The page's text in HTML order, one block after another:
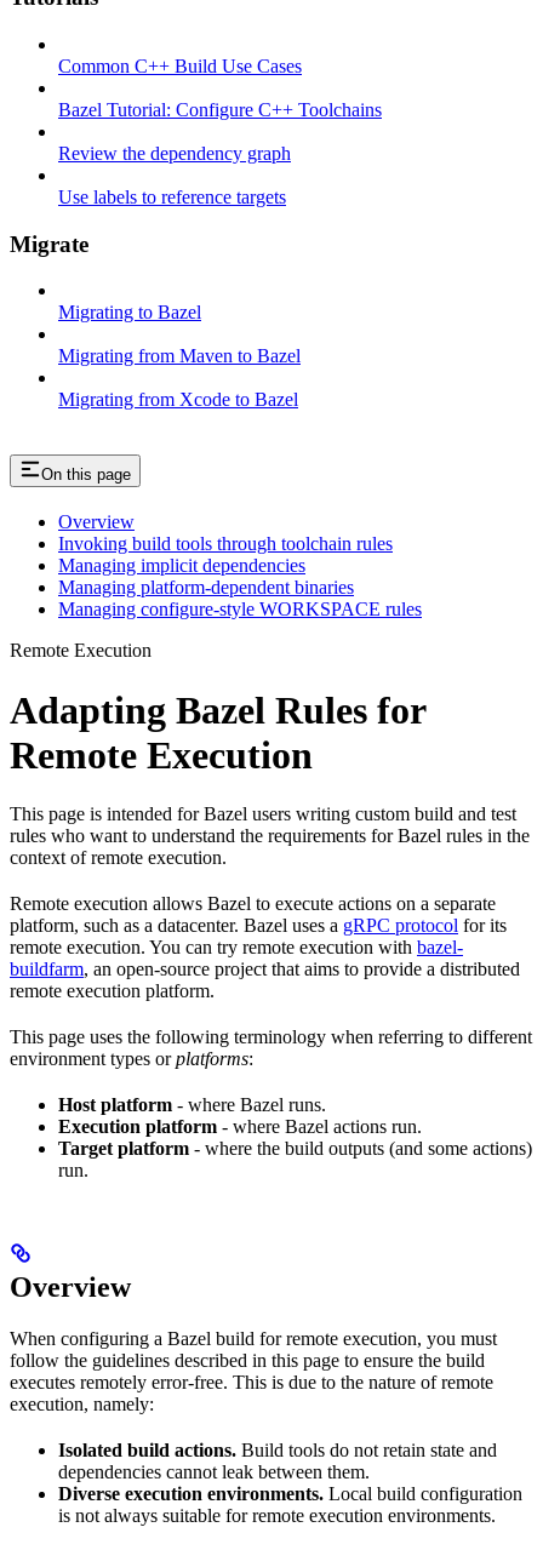
Common C++ Build Use Cases
Bazel Tutorial: Configure C++ Toolchains
Review the dependency graph
Use labels to reference targets
Migrate
Migrating to Bazel
Migrating from Maven to Bazel
Migrating from Xcode to Bazel
On this page
Overview
Invoking build tools through toolchain rules
Managing implicit dependencies
Managing platform-dependent binaries
Managing configure-style WORKSPACE rules
Remote Execution
Adapting Bazel Rules for
Remote Execution
This page is intended for Bazel users writing custom build and test
rules who want to understand the requirements for Bazel rules in the
context of remote execution.
Remote execution allows Bazel to execute actions on a separate
platform, such as a datacenter. Bazel uses a gRPC protocol for its
remote execution. You can try remote execution with bazel-
buildfarm, an open-source project that aims to provide a distributed
remote execution platform.
This page uses the following terminology when referring to different
environment types orplatforms:
Host platform - where Bazel runs.
Execution platform - where Bazel actions run.
Target platform - where the build outputs (and some actions)
run.
Overview
When configuring a Bazel build for remote execution, you must
follow the guidelines described in this page to ensure the build
executes remotely error-free. This is due to the nature of remote
execution, namely:
Isolated build actions. Build tools do not retain state and
dependencies cannot leak between them.
Diverse execution environments. Local build configuration
is not always suitable for remote execution environments.